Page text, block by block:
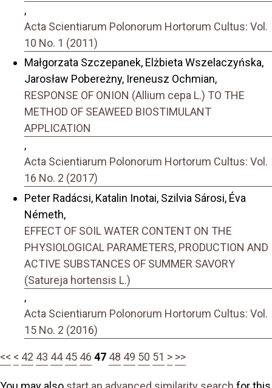
,
Acta Scientiarum Polonorum Hortorum Cultus: Vol.
10 No. 1 (2011)
Małgorzata Szczepanek, Elżbieta Wszelaczyńska,
Jarosław Pobereżny, Ireneusz Ochmian,
RESPONSE OF ONION (Allium cepa L.) TO THE
METHOD OF SEAWEED BIOSTIMULANT
APPLICATION
,
Acta Scientiarum Polonorum Hortorum Cultus: Vol.
16 No. 2 (2017)
Peter Radácsi, Katalin Inotai, Szilvia Sárosi, Éva
Németh,
EFFECT OF SOIL WATER CONTENT ON THE
PHYSIOLOGICAL PARAMETERS, PRODUCTION AND
ACTIVE SUBSTANCES OF SUMMER SAVORY
(Satureja hortensis L.)
,
Acta Scientiarum Polonorum Hortorum Cultus: Vol.
15 No. 2 (2016)
<< < 42 43 44 45 46 47 48 49 50 51 > >>